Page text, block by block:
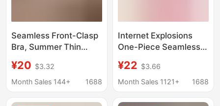
Seamless Front-Clasp
Bra, Summer Thin
One-Piece Bandeau
Jelly Bra, Invisible
¥20 $3.32
Month Sales 144+
1688
Internet Explosions
One-Piece Seamless
Adam's Hand Bra Non-
rimmed Side-closed
¥22 $3.66
Month Sales 1121+
1688